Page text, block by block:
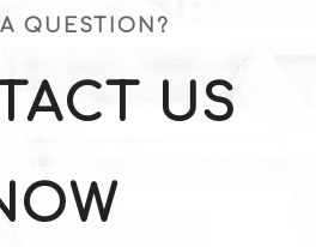
QUESTION?
US